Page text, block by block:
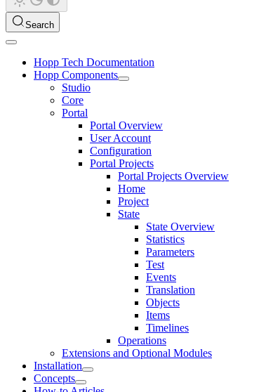
Search
Hopp Tech Documentation
Hopp Components
Studio
Core
Portal
Portal Overview
User Account
Configuration
Portal Projects
Portal Projects Overview
Home
Project
State
State Overview
Statistics
Parameters
Test
Events
Translation
Objects
Items
Timelines
Operations
Extensions and Optional Modules
Installation
Concepts